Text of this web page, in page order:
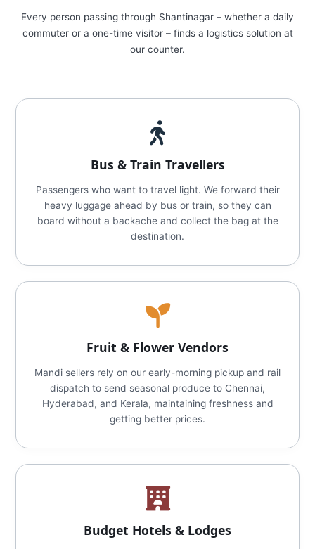
Every person passing through Shantinagar – whether a daily
commuter or a one-time visitor – finds a logistics solution at
our counter.
Bus & Train Travellers
Passengers who want to travel light. We forward their
heavy luggage ahead by bus or train, so they can
board without a backache and collect the bag at the
destination.
Fruit & Flower Vendors
Mandi sellers rely on our early-morning pickup and rail
dispatch to send seasonal produce to Chennai,
Hyderabad, and Kerala, maintaining freshness and
getting better prices.
Budget Hotels & Lodges